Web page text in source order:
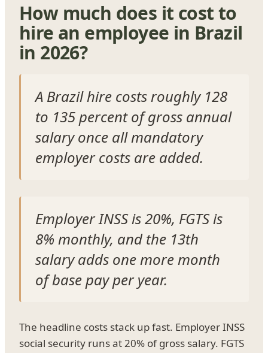
How much does it cost to
hire an employee in Brazil
in 2026?
A Brazil hire costs roughly 128
to 135 percent of gross annual
salary once all mandatory
employer costs are added.
Employer INSS is 20%, FGTS is
8% monthly, and the 13th
salary adds one more month
of base pay per year.
The headline costs stack up fast. Employer INSS
social security runs at 20% of gross salary. FGTS